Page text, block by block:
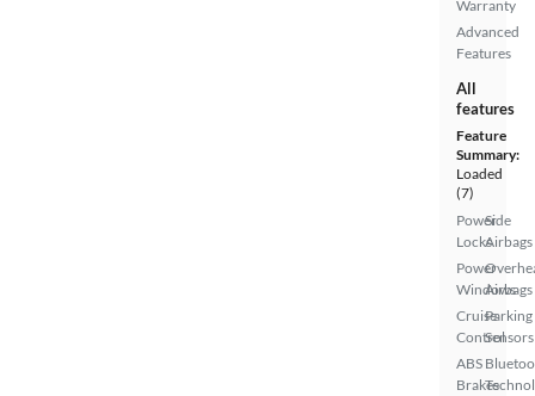
Warranty
Advanced
Features
All
features
Feature
Summary:
Loaded
(7)
Power
Locks
Power
Windows
Cruise
Control
ABS
Brakes
Side
Airbags
Airbags
Parking
Sensors